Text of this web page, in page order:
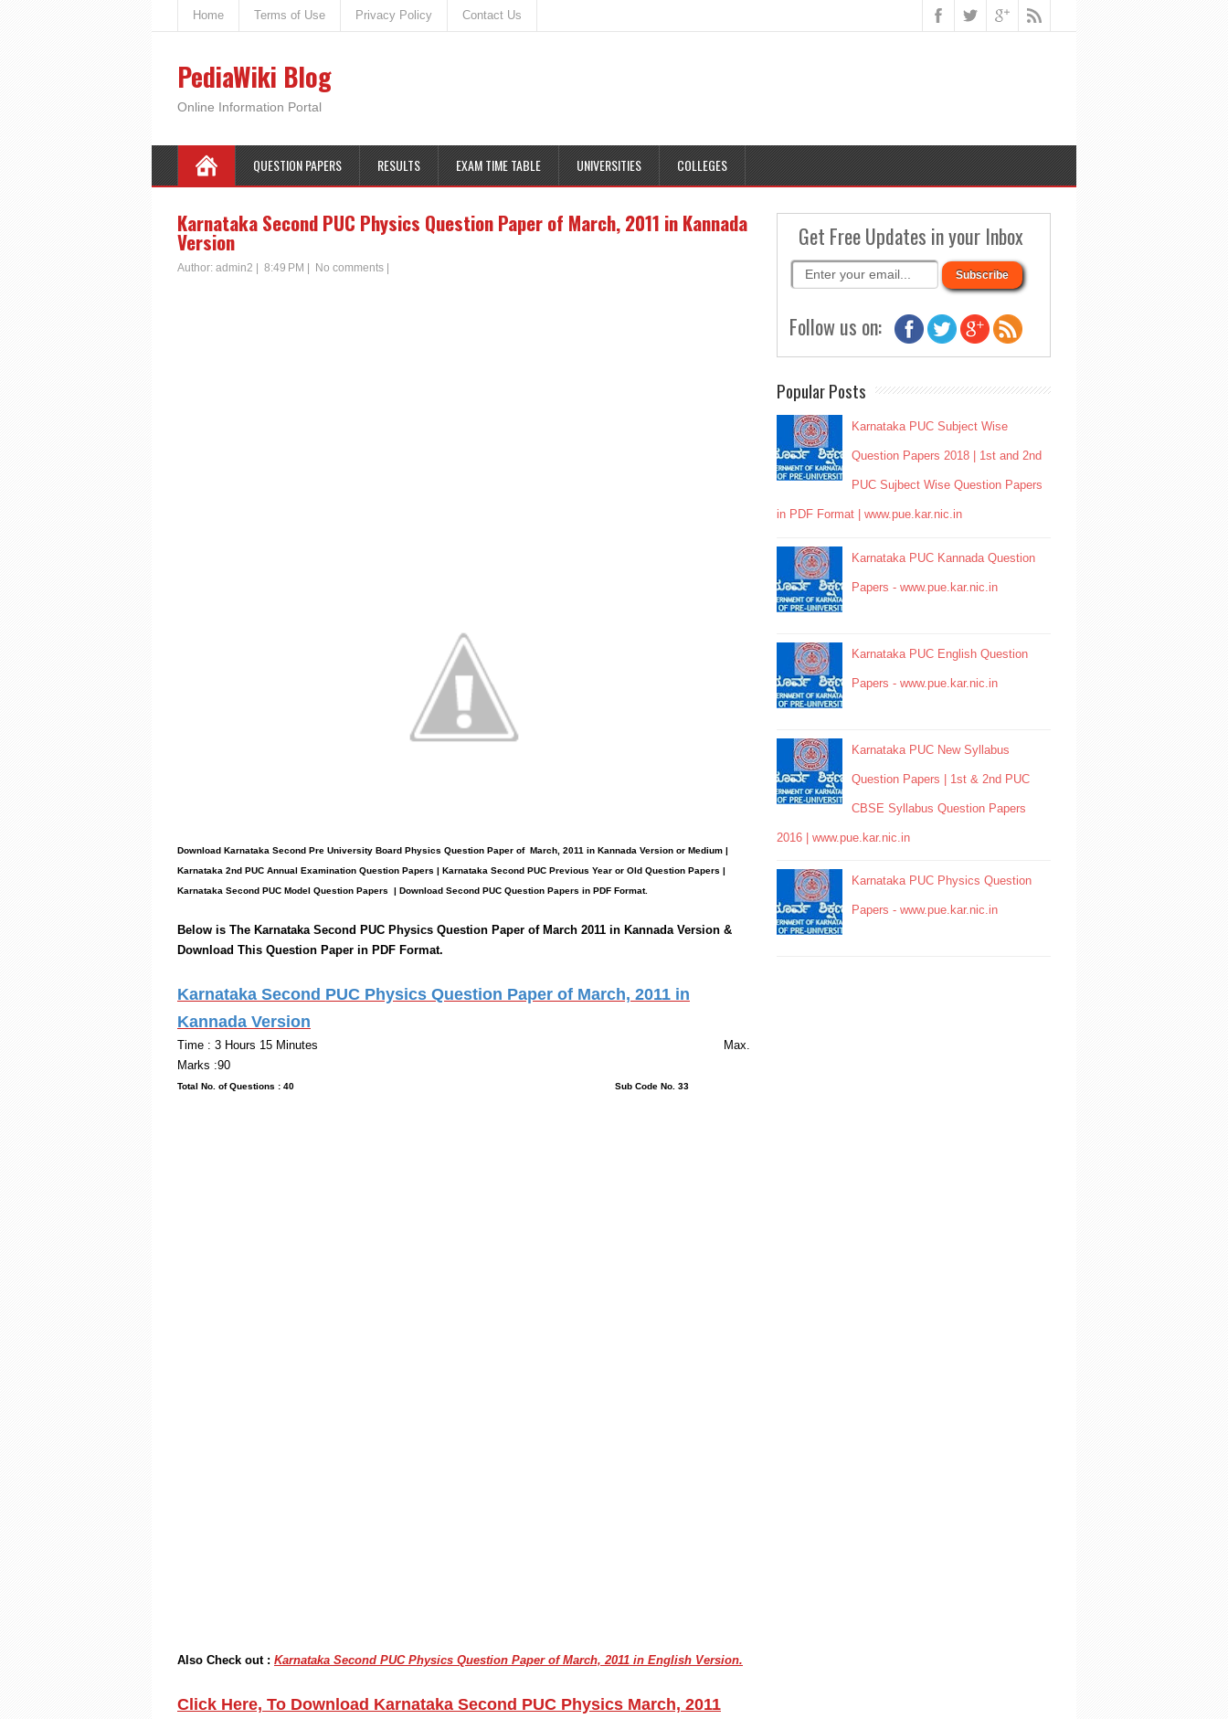
Home Terms of Use Privacy Policy Contact Us
PediaWiki Blog
Online Information Portal
QUESTION PAPERS RESULTS EXAM TIME TABLE UNIVERSITIES COLLEGES
Karnataka Second PUC Physics Question Paper of March, 2011 in Kannada
Version
Author: admin2 8:49 PM No comments
Download Karnataka Second Pre University Board Physics Question Paper of March, 2011 in Kannada Version or Medium |
Karnataka 2nd PUC Annual Examination Question Papers | Karnataka Second PUC Previous Year or Old Question Papers |
Karnataka Second PUC Model Question Papers | Download Second PUC Question Papers in PDF Format.
Below is The Karnataka Second PUC Physics Question Paper of March 2011 in Kannada Version &
Download This Question Paper in PDF Format.
Karnataka Second PUC Physics Question Paper of March, 2011 in
Kannada Version
Time : 3 Hours 15 Minutes Max.
Marks :90
Total No. of Questions : 40 Sub Code No. 33
Also Check out : Karnataka Second PUC Physics Question Paper of March, 2011 in English Version.
Click Here, To Download Karnataka Second PUC Physics March, 2011
Get Free Updates in your Inbox
Follow us on:
Popular Posts
Karnataka PUC Subject Wise
Question Papers 2018 | 1st and 2nd
PUC Sujbect Wise Question Papers
in PDF Format | www.pue.kar.nic.in
Karnataka PUC Kannada Question
Papers - www.pue.kar.nic.in
Karnataka PUC English Question
Papers - www.pue.kar.nic.in
Karnataka PUC New Syllabus
Question Papers | 1st & 2nd PUC
CBSE Syllabus Question Papers
2016 | www.pue.kar.nic.in
Karnataka PUC Physics Question
Papers - www.pue.kar.nic.in